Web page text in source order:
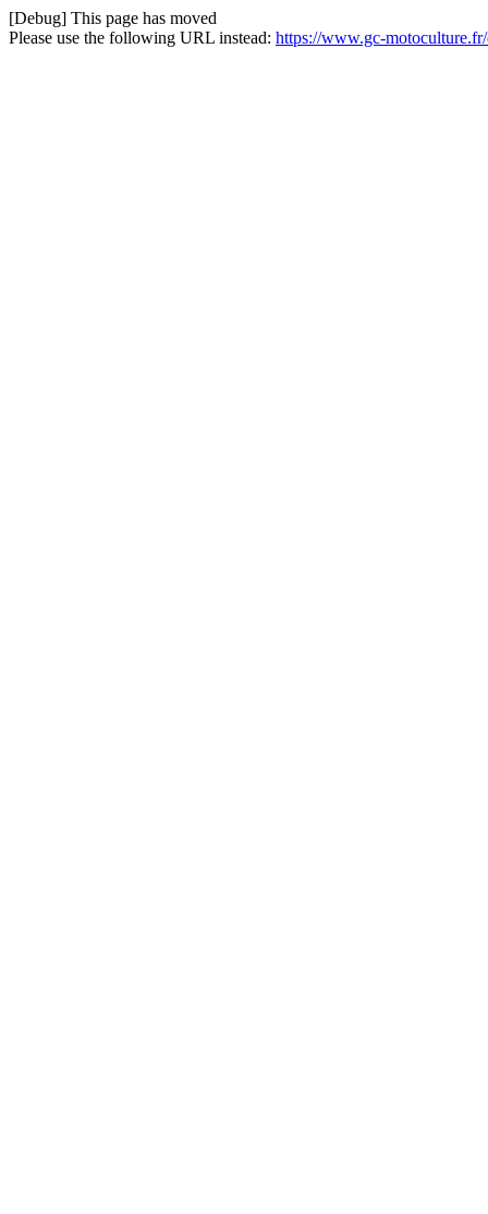
[Debug] This page has moved
Please use the following URL instead: https://www.gc-